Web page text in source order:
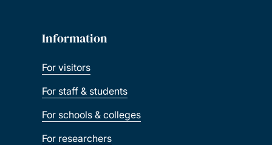
Information
For visitors
For staff & students
For schools & colleges
For researchers